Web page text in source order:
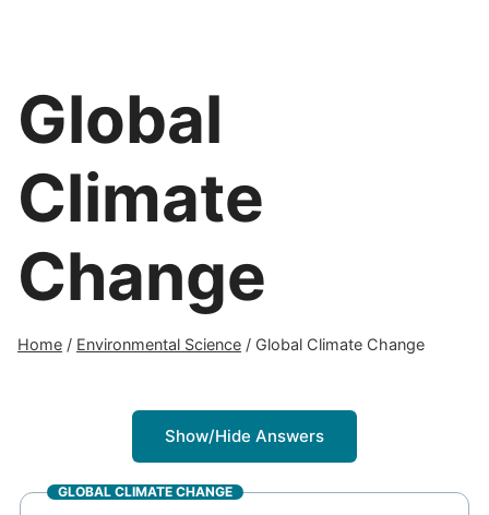
Global
Climate
Change
Home / Environmental Science / Global Climate Change
Show/Hide Answers
GLOBAL CLIMATE CHANGE